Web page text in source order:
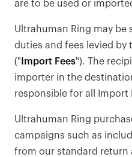
are to be used or
Ultrahuman Ring may
duties and fees levied
(" Import Fees"). The
importer in the
responsible for all Import
Ultrahuman Ring
campaigns such as
from our standard return